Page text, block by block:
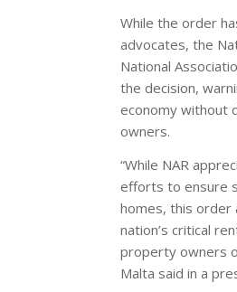
While the order
advocates, the
National
the decision,
economy without
owners.
“While NAR
efforts to ensure
homes, this order
nation’s critical
property owners
Malta said in a